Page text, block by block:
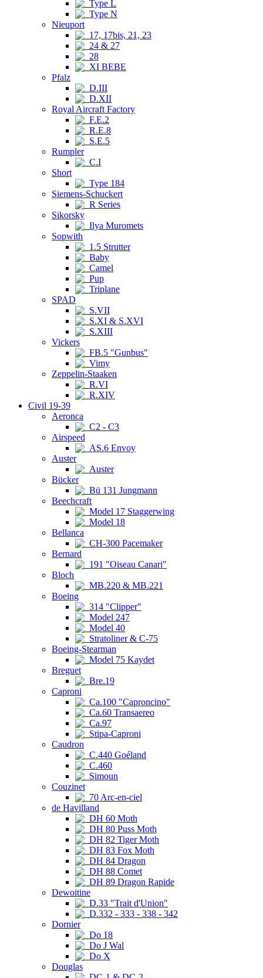
Type L
Type N
Nieuport
17, 17bis, 21, 23
24 & 27
28
XI BEBE
Pfalz
D.III
D.XII
Royal Aircraft Factory
F.E.2
R.E.8
S.E.5
Rumpler
C.I
Short
Type 184
Siemens-Schuckert
R Series
Sikorsky
Ilya Muromets
Sopwith
1.5 Strutter
Baby
Camel
Pup
Triplane
SPAD
S.VII
S.XI & S.XVI
S.XIII
Vickers
FB.5 "Gunbus"
Vimy
Zeppelin-Staaken
R.VI
R.XIV
Civil 19-39
Aeronca
C2 - C3
Airspeed
AS.6 Envoy
Auster
Auster
Bücker
Bü 131 Jungmann
Beechcraft
Model 17 Staggerwing
Model 18
Bellanca
CH-300 Pacemaker
Bernard
191 "Oiseau Canari"
Bloch
MB.220 & MB.221
Boeing
314 "Clipper"
Model 247
Model 40
Stratoliner & C-75
Boeing-Stearman
Model 75 Kaydet
Breguet
Bre.19
Caproni
Ca.100 "Caproncino"
Ca.60 Transaereo
Ca.97
Stipa-Caproni
Caudron
C.440 Goéland
C.460
Simoun
Couzinet
70 Arc-en-ciel
de Havilland
DH 60 Moth
DH 80 Puss Moth
DH 82 Tiger Moth
DH 83 Fox Moth
DH 84 Dragon
DH 88 Comet
DH 89 Dragon Rapide
Dewoitine
D.33 "Trait d'Union"
D.332 - 333 - 338 - 342
Dornier
Do 18
Do J Wal
Do X
Douglas